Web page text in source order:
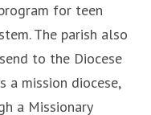
for teen
The parish also
to the Diocese
a mission diocese,
a Missionary